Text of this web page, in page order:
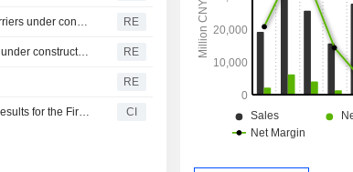
Cosco Shipping Development proposes to acquire ten bulk carriers under construction RE
COSCO Shipping Development's units to acquire bulk carriers under construction RE
RE
COSCO SHIPPING Development Co., Ltd. Reports Earnings Results for the First Quarter Ended March 31, 2026 CI